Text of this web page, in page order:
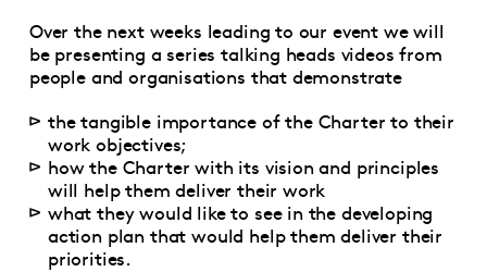
Over the next weeks leading to our event we will
be presenting a series talking heads videos from
people and organisations that demonstrate
the tangible importance of the Charter to their
work objectives;
how the Charter with its vision and principles
will help them deliver their work
what they would like to see in the developing
action plan that would help them deliver their
priorities.